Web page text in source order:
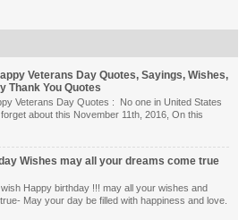
Veterans Day Quotes, Sayings, Wishes,
Thank You Quotes
Veterans Day Quotes : No one in United States
about this November 11th, 2016, On this
Wishes may all your dreams come true
Happy birthday !!! may all your wishes and
May your day be filled with happiness and love.